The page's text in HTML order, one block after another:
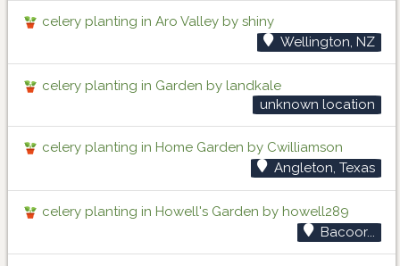
celery planting in Aro Valley by shiny
Wellington, NZ
celery planting in Garden by landkale
unknown location
celery planting in Home Garden by Cwilliamson
Angleton, Texas
celery planting in Howell's Garden by howell289
Bacoor...